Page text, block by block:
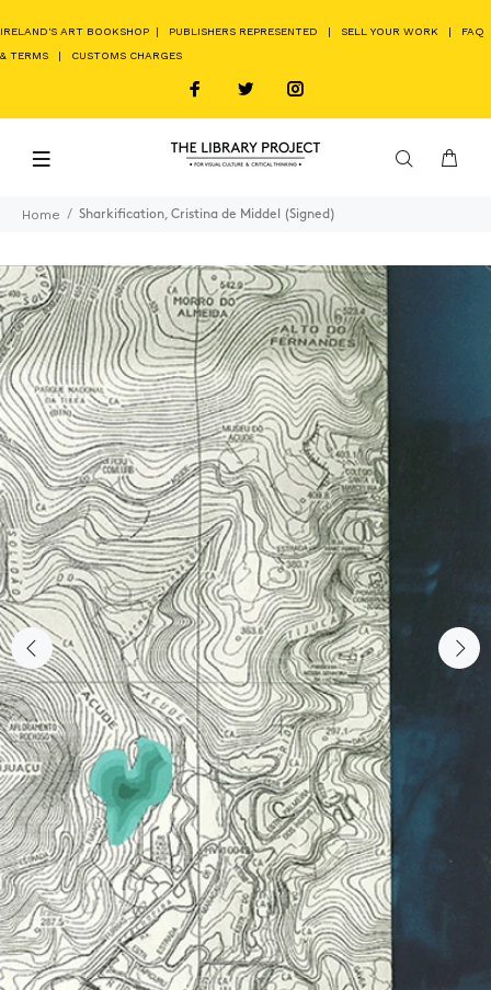
IRELAND'S ART BOOKSHOP | PUBLISHERS REPRESENTED | SELL YOUR WORK | FAQ
& TERMS | CUSTOMS CHARGES
Home Sharkification, Cristina de Middel (Signed)